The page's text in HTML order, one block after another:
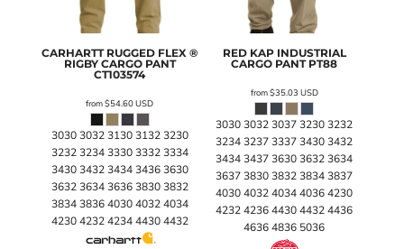
CARHARTT RUGGED FLEX ®
RIGBY CARGO PANT
CT103574
from$54.60USD
3030 3032 3130 3132 3230
3232 3234 3330 3332 3334
3430 3432 3434 3436 3630
3632 3634 3636 3830 3832
3834 3836 4030 4032 4034
4230 4232 4234 4430 4432
RED KAP INDUSTRIAL
CARGO PANT PT88
from$35.03 USD
3030 3032 3037 3230 3232
3234 3237 3337 3430 3432
3434 3437 3630 3632 3634
3637 3830 3832 3834 3837
4030 4032 4034 4036 4230
4232 4236 4430 4432 4436
4636 4836 5036